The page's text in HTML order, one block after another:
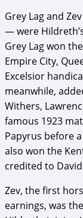
Grey Lag and
— were
Grey Lag won
Empire City,
Excelsior
meanwhile,
Withers,
famous 1923
Papyrus before
also won the
credited to David
Zev, the first
earnings, was